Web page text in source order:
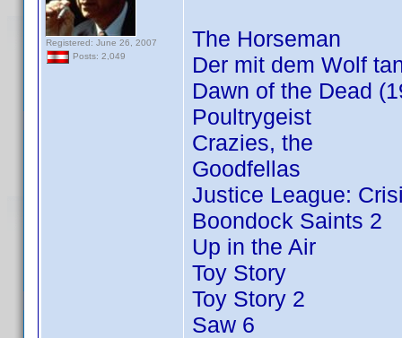
Registered: June 26, 2007
Posts: 2,049
The Horseman
Der mit dem Wolf
Dawn of the Dead
Poultrygeist
Crazies, the
Goodfellas
Justice League:
Boondock Saints 2
Up in the Air
Toy Story
Toy Story 2
Saw 6